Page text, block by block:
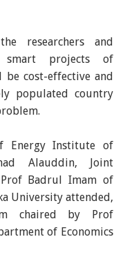
researchers and
smart projects of
be cost-effective and
populated country
Energy Institute of
Alauddin, Joint
Badrul Imam of
University attended,
chaired by Prof
of Economics